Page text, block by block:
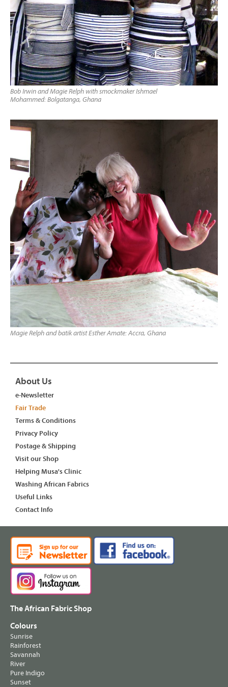
Bob Irwin and Magie Relph with smockmaker Ishmael
Mohammed: Bolgatanga, Ghana
Magie Relph and batik artist Esther Amate: Accra, Ghana
About Us
e-Newsletter
Fair Trade
Terms & Conditions
Privacy Policy
Postage & Shipping
Visit our Shop
Helping Musa's Clinic
Washing African Fabrics
Useful Links
Contact Info
The African Fabric Shop
Colours
Sunrise
Rainforest
Savannah
River
Pure Indigo
Sunset